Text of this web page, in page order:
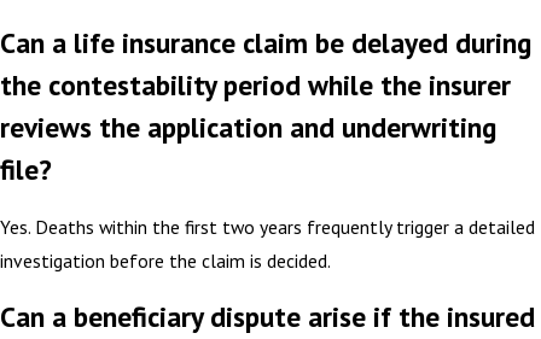
Can a life insurance claim be delayed during
the contestability period while the insurer
reviews the application and underwriting
file?
Yes. Deaths within the first two years frequently trigger a detailed
investigation before the claim is decided.
Can a beneficiary dispute arise if the insured